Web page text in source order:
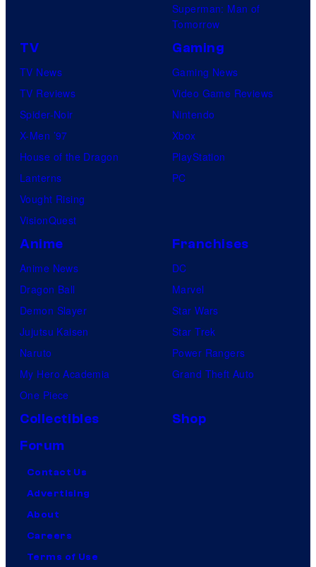
Superman: Man of
Tomorrow
TV
TV News
TV Reviews
Spider-Noir
X-Men ’97
House of the Dragon
Lanterns
Vought Rising
VisionQuest
Gaming
Gaming News
Video Game Reviews
Nintendo
Xbox
PlayStation
PC
Anime
Anime News
Dragon Ball
Demon Slayer
Jujutsu Kaisen
Naruto
My Hero Academia
One Piece
Franchises
DC
Marvel
Star Wars
Star Trek
Power Rangers
Grand Theft Auto
Collectibles
Shop
Forum
Contact Us
Advertising
About
Careers
Terms of Use